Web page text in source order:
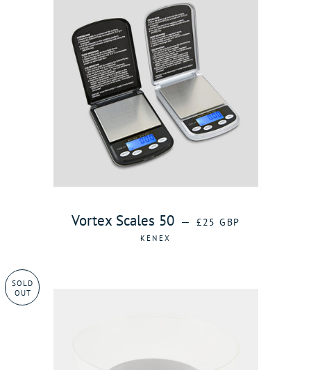
Vortex Scales 50 — REGULAR PRICE
£25 GBP
KENEX
SOLD
OUT